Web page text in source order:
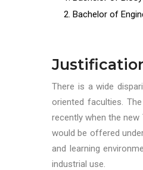
2. Bachelor of
There is a wide
oriented faculties.
recently when the
would be offered
and learning
industrial use.